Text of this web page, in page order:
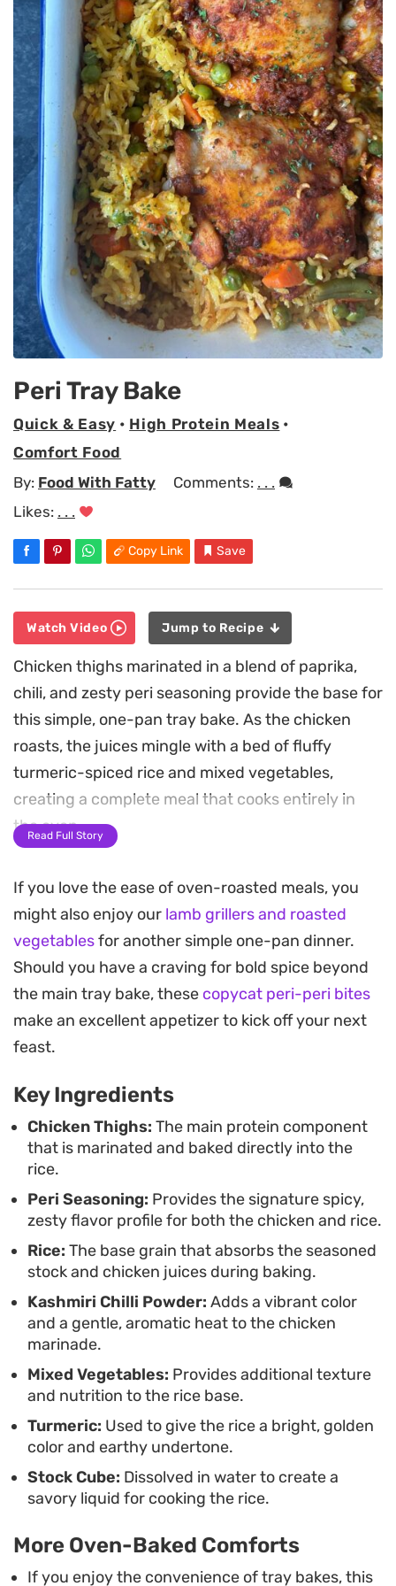
Peri Tray Bake
Quick & Easy • High Protein Meals •
Comfort Food
By: Food With Fatty Comments: . . .
Likes: . . .
Copy Link Save
Watch Video Jump to Recipe
Chicken thighs marinated in a blend of paprika,
chili, and zesty peri seasoning provide the base for
this simple, one-pan tray bake. As the chicken
roasts, the juices mingle with a bed of fluffy
turmeric-spiced rice and mixed vegetables,
creating a complete meal that cooks entirely in
the oven.
rice, you ensure the grain absorbs the seasoning
and stock without drying out. The result is
succulent meat paired with tender, aromatic rice
that takes the stress out of weeknight cooking.
This low-effort bake serves well on its own for a
busy evening dinner. Whether you are looking for
minimal-cleanup recipe that relies on pantry
staples, this preparation balances heat and spice
with hearty, comforting textures.
Read Full Story
If you love the ease of oven-roasted meals, you
might also enjoy our lamb grillers and roasted
vegetablesfor another simple one-pan dinner.
Should you have a craving for bold spice beyond
the main tray bake, these copycat peri-peri bites
make an excellent appetizer to kick off your next
feast.
Key Ingredients
Chicken Thighs: The main protein component
that is marinated and baked directly into the
rice.
Peri Seasoning: Provides the signature spicy,
zesty flavor profile for both the chicken and rice.
Rice: The base grain that absorbs the seasoned
stock and chicken juices during baking.
Kashmiri Chilli Powder: Adds a vibrant color
and a gentle, aromatic heat to the chicken
marinade.
Mixed Vegetables: Provides additional texture
and nutrition to the rice base.
Turmeric: Used to give the rice a bright, golden
color and earthy undertone.
Stock Cube: Dissolved in water to create a
savory liquid for cooking the rice.
More Oven-Baked Comforts
If you enjoy the convenience of tray bakes, this